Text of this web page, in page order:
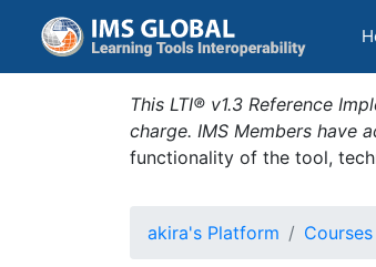
This LTI® v1.3 Reference
charge. IMS Members have
functionality of the tool,
akira's Platform Courses